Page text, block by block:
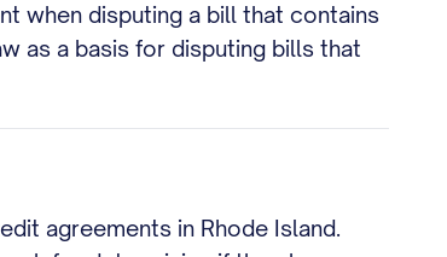
when disputing a bill that contains
as a basis for disputing bills that
agreements in Rhode Island.